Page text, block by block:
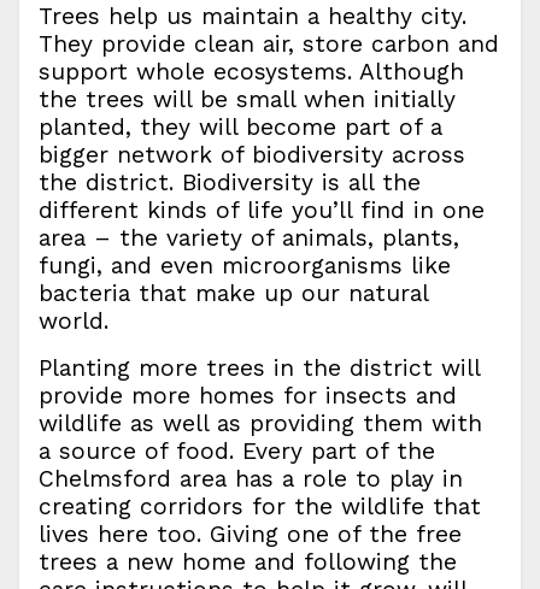
Trees help us maintain a healthy city.
They provide clean air, store carbon and
support whole ecosystems. Although
the trees will be small when initially
planted, they will become part of a
bigger network of biodiversity across
the district. Biodiversity is all the
different kinds of life you’ll find in one
area – the variety of animals, plants,
fungi, and even microorganisms like
bacteria that make up our natural
world.
Planting more trees in the district will
provide more homes for insects and
wildlife as well as providing them with
a source of food. Every part of the
Chelmsford area has a role to play in
creating corridors for the wildlife that
lives here too. Giving one of the free
trees a new home and following the